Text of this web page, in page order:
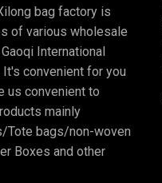
bag factory is
of various wholesale
International
convenient for you
us convenient to
mainly
Tote bags/non-woven
Boxes and other